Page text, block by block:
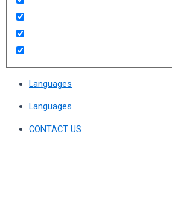
Languages
Languages
CONTACT US